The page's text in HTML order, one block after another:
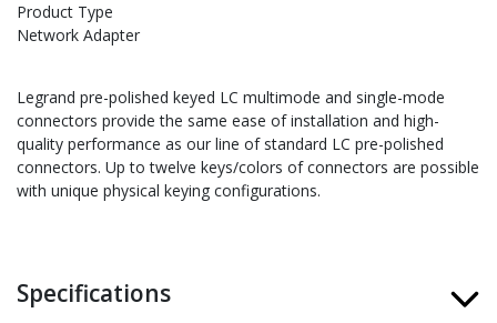
Product Type
Network Adapter
Legrand pre-polished keyed LC multimode and single-mode
connectors provide the same ease of installation and high-
quality performance as our line of standard LC pre-polished
connectors. Up to twelve keys/colors of connectors are possible
with unique physical keying configurations.
Specifications